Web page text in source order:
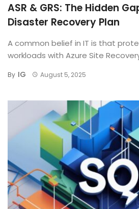
ASR & GRS: The Hidden
Disaster Recovery Plan
A common belief in IT is that
workloads with Azure Site
By IG August 5, 2025